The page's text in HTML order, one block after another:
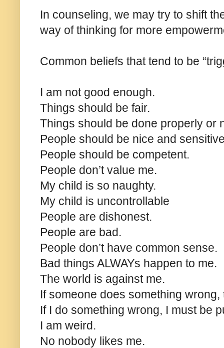
In counseling, we may try to shift
way of thinking for more
Common beliefs that tend to be
I am not good enough.
Things should be fair.
Things should be done properly or
People should be nice and
People should be competent.
People don’t value me.
My child is so naughty.
My child is uncontrollable
People are dishonest.
People are bad.
People don’t have common sense.
Bad things ALWAYs happen to me.
The world is against me.
If someone does something
If I do something wrong, I must be
I am weird.
No nobody likes me.